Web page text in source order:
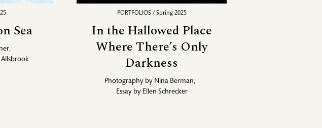
Sea
,
Allsbrook
PORTFOLIOS / Spring 2025
In the Hallowed Place
Where There’s Only
Darkness
Photography by Nina Berman,
Essay by Ellen Schrecker